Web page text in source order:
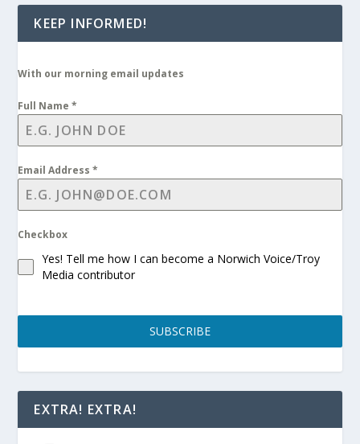
KEEP INFORMED!
With our morning email updates
Full Name*
Email Address*
Checkbox
Yes! Tell me how I can become a Norwich Voice/Troy
Media contributor
SUBSCRIBE
EXTRA! EXTRA!